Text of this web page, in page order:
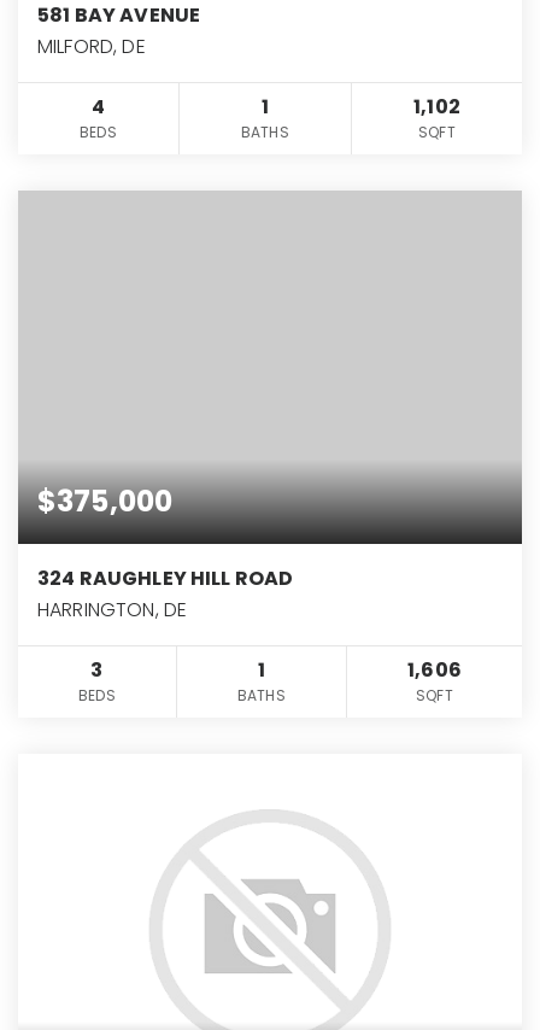
581 BAY AVENUE
MILFORD, DE
4
BEDS
1
BATHS
1,102
SQFT
$375,000
324 RAUGHLEY HILL ROAD
HARRINGTON, DE
3
BEDS
1
BATHS
1,606
SQFT